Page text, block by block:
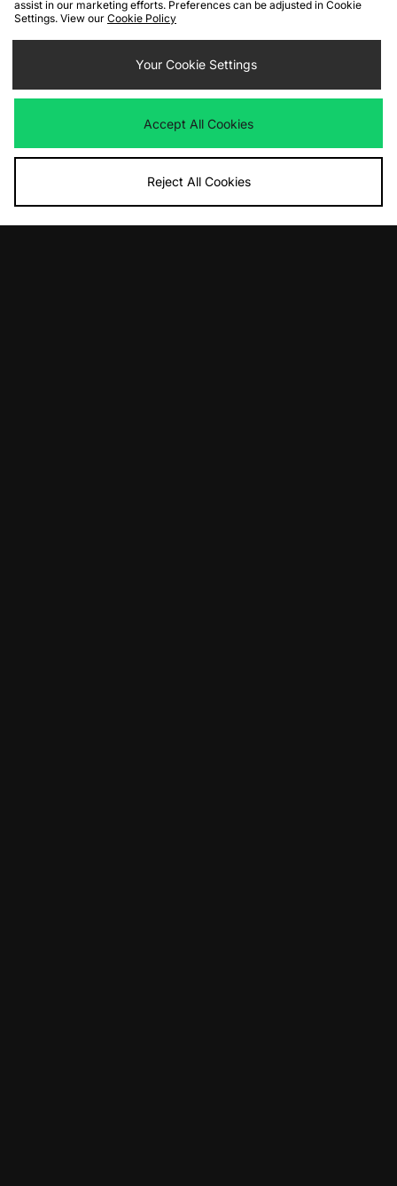
Nike x NOCTA Fleece Joggers
Now£55.00 Save 45%
Nike x NOCTA Fleece Joggers
Now£55.00 Save 45%
assist in our marketing efforts. Preferences can be adjusted in Cookie
Settings. View our Cookie Policy
Your Cookie Settings
Accept All Cookies
Reject All Cookies